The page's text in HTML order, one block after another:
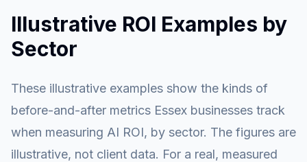
Illustrative ROI Examples by
Sector
These illustrative examples show the kinds of
before-and-after metrics Essex businesses track
when measuring AI ROI, by sector. The figures are
illustrative, not client data. For a real, measured